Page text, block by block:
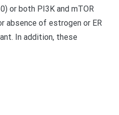
or both PI3K and mTOR
absence of estrogen or ER
In addition, these